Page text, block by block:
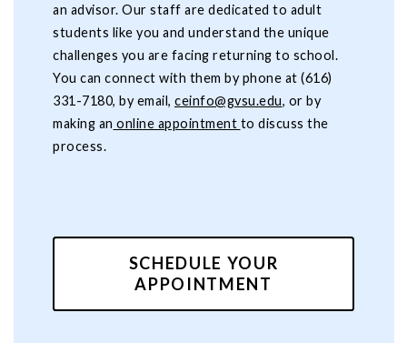
an advisor. Our staff are dedicated to adult
students like you and understand the unique
challenges you are facing returning to school.
You can connect with them by phone at (616)
331-7180, by email, ceinfo@gvsu.edu, or by
making an online appointment to discuss the
process.
SCHEDULE YOUR
APPOINTMENT